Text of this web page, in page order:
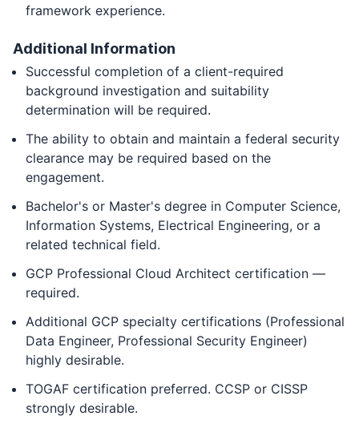
framework experience.
Additional Information
Successful completion of a client-required
background investigation and suitability
determination will be required.
The ability to obtain and maintain a federal security
clearance may be required based on the
engagement.
Bachelor's or Master's degree in Computer Science,
Information Systems, Electrical Engineering, or a
related technical field.
GCP Professional Cloud Architect certification —
required.
Additional GCP specialty certifications (Professional
Data Engineer, Professional Security Engineer)
highly desirable.
TOGAF certification preferred. CCSP or CISSP
strongly desirable.